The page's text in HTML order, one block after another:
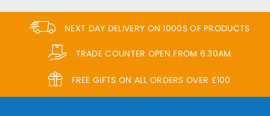
NEXT DAY DELIVERY ON 1000S OF PRODUCTS
TRADE COUNTER OPEN FROM 6.30AM
FREE GIFTS ON ALL ORDERS OVER £100